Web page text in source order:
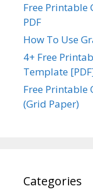
Free Printable
PDF
How To Use
4+ Free
Template
Free Printable
(Grid Paper)
Categories